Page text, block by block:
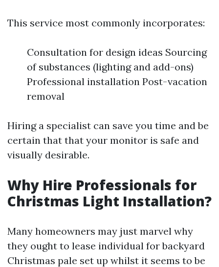
This service most commonly incorporates:
Consultation for design ideas Sourcing
of substances (lighting and add-ons)
Professional installation Post-vacation
removal
Hiring a specialist can save you time and be
certain that that your monitor is safe and
visually desirable.
Why Hire Professionals for
Christmas Light Installation?
Many homeowners may just marvel why
they ought to lease individual for backyard
Christmas pale set up whilst it seems to be